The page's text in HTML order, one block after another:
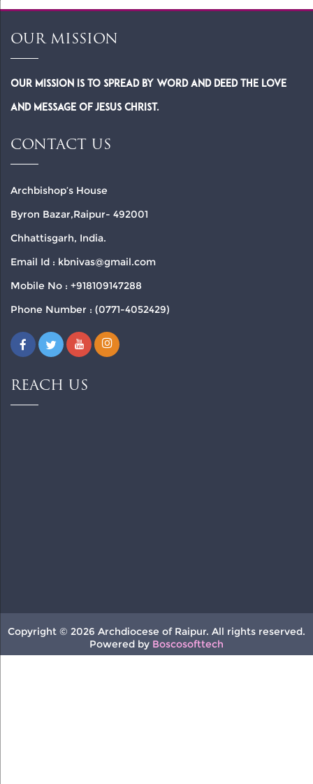
OUR MISSION
Our Mission is to spread by word and deed the Love
and Message of Jesus Christ.
CONTACT US
Archbishop’s House
Byron Bazar,Raipur- 492001
Chhattisgarh, India.
Email Id : kbnivas@gmail.com
Mobile No : +918109147288
Phone Number : (0771-4052429)
REACH US
Copyright © 2026 Archdiocese of Raipur. All rights reserved.
Powered by Boscosofttech